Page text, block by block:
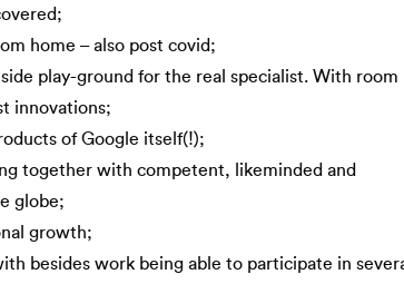
home – also post covid;
play-ground for the real specialist. With room
innovations;
of Google itself(!);
together with competent, likeminded and
globe;
growth;
besides work being able to participate in